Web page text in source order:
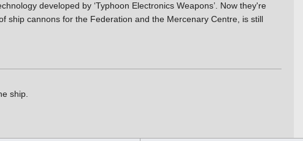
developed by ‘Typhoon Electronics Weapons’. Now they're
ship cannons for the Federation and the Mercenary Centre, is still
ship.